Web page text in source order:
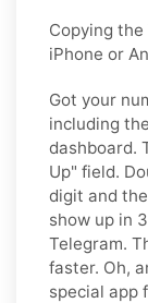
Copying
iPhone or
Got your
including
dashboard.
Up" field.
digit and
show up in
Telegram.
faster. Oh,
special app